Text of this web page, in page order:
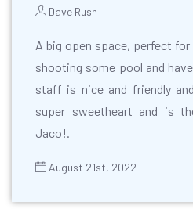
Dave Rush
A big open space, perfect
shooting some pool and
staff is nice and friendly
super sweetheart and is
Jaco!.
August 21st, 2022